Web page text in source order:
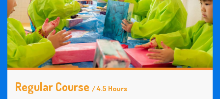
Regular Course / 4.5 Hours